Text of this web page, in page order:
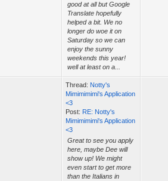
good at all but Google
Translate hopefully
helped a bit. We no
longer do woe it on
Saturday so we can
enjoy the sunny
weekends this year!
well at least on a...
Thread: Notty's
Mimimimimi's Application
<3
Post: RE: Notty's
Mimimimimi's Application
<3
Great to see you apply
here, maybe Dee will
show up! We might
even start to get more
than the Italians in